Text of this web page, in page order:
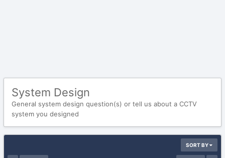
System Design
General system design question(s) or tell us about a CCTV
system you designed
SORT BY